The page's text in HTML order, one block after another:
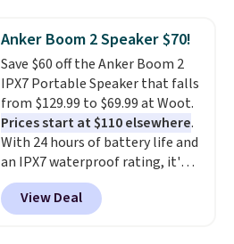
under $12. We found it priced for
$17 at other major stores. Get
free shipping when you sign up
for or log into Amazon Prime.
Otherwise, it adds $6.
Anker Boom 2 Speaker $70!
Save $60 off the Anker Boom 2
IPX7 Portable Speaker that falls
from $129.99 to $69.99 at Woot.
Prices start at $110 elsewhere.
With 24 hours of battery life and
an IPX7 waterproof rating, it's
built to handle a full day at the
pool, the beach, or wherever
summer takes you. It doubles as
View Deal